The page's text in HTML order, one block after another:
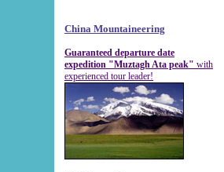
China Mountaineering
Guaranteed departure date
expedition "Muztagh Ata peak" with
experienced tour leader!